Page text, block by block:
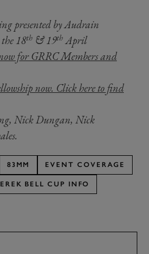
presented by Audrain
18th & 19thApril
for GRRC Members and
now. Click here to find
Nick Dungan, Nick
83MM EVENT COVERAGE
BELL CUP INFO